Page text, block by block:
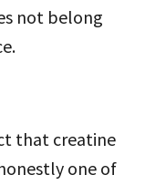
not belong
that creatine
one of